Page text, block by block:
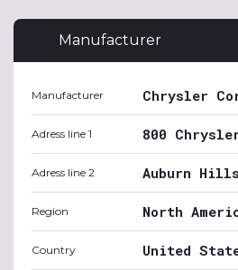
Manufacturer
Manufacturer Chrysler
Adress line 1 800
Adress line 2 Auburn
Region North
Country United